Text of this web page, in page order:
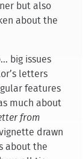
but also
about the
big issues
letters
features
much about
from
drawn
about the